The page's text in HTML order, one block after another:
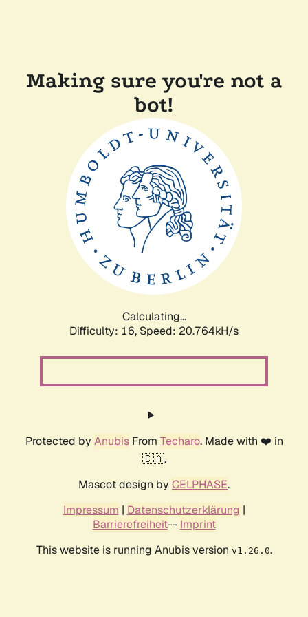
Making sure you're not a
bot!
Calculating...
Difficulty: 16, Speed: 20.764kH/s
Protected by AnubisFrom Techaro. Made with ❤️ in
🇨🇦.
Mascot design by CELPHASE.
Impressum | Datenschutzerklärung |
Barrierefreiheit-- Imprint
This website is running Anubis version v1.26.0.